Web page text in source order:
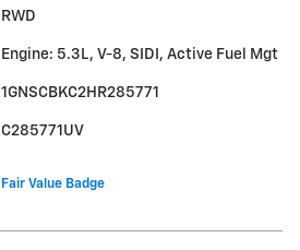
RWD
Engine: 5.3L, V-8, SIDI, Active Fuel Mgt
1GNSCBKC2HR285771
C285771UV